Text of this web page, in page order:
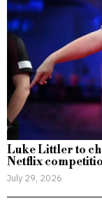
Luke Littler to
Netflix
July 29, 2026